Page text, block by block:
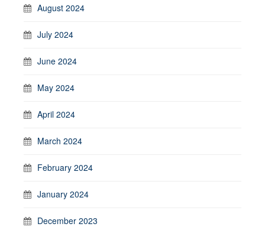
August 2024
July 2024
June 2024
May 2024
April 2024
March 2024
February 2024
January 2024
December 2023